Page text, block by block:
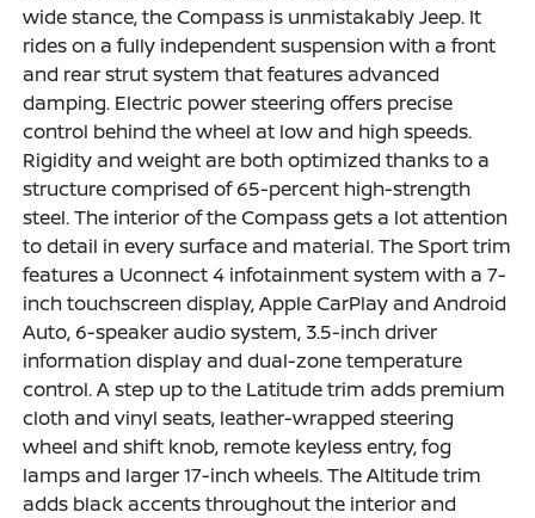
wide stance, the Compass is unmistakably Jeep. It
rides on a fully independent suspension with a front
and rear strut system that features advanced
damping. Electric power steering offers precise
control behind the wheel at low and high speeds.
Rigidity and weight are both optimized thanks to a
structure comprised of 65-percent high-strength
steel. The interior of the Compass gets a lot attention
to detail in every surface and material. The Sport trim
features a Uconnect 4 infotainment system with a 7-
inch touchscreen display, Apple CarPlay and Android
Auto, 6-speaker audio system, 3.5-inch driver
information display and dual-zone temperature
control. A step up to the Latitude trim adds premium
cloth and vinyl seats, leather-wrapped steering
wheel and shift knob, remote keyless entry, fog
lamps and larger 17-inch wheels. The Altitude trim
adds black accents throughout the interior and